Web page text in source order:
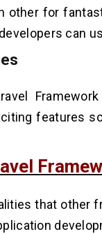
other for
can
features
that other